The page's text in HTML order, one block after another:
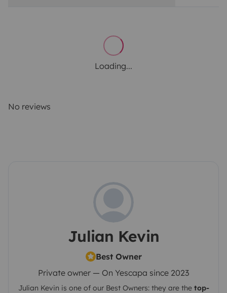
Loading...
No reviews
Julian Kevin
Best Owner
Private owner — On Yescapa since 2023
Julian Kevin is one of our Best Owners: they are the top-